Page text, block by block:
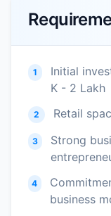
1
Initial
K - 2 Lakh
2 Retail
3
Strong
4
business